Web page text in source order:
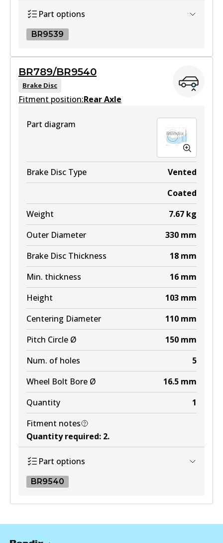
Part options
BR9539
BR9539
Active
BR789/BR9540
Brake Disc
Fitment position:Rear Axle
Part diagram
Brake Disc Type
Vented
Coated
Weight
7.67 kg
Outer Diameter
330 mm
Brake Disc Thickness
18 mm
Min. thickness
16 mm
Height
103 mm
Centering Diameter
110 mm
Pitch Circle Ø
150 mm
Num. of holes
5
Wheel Bolt Bore Ø
16.5 mm
Quantity
1
Fitment notes
Quantity required: 2.
Part options
BR9540
BR9540